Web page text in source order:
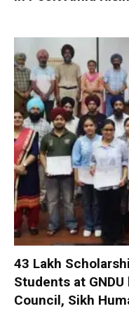
₹43 Lakh
Students at
Council, Sikh